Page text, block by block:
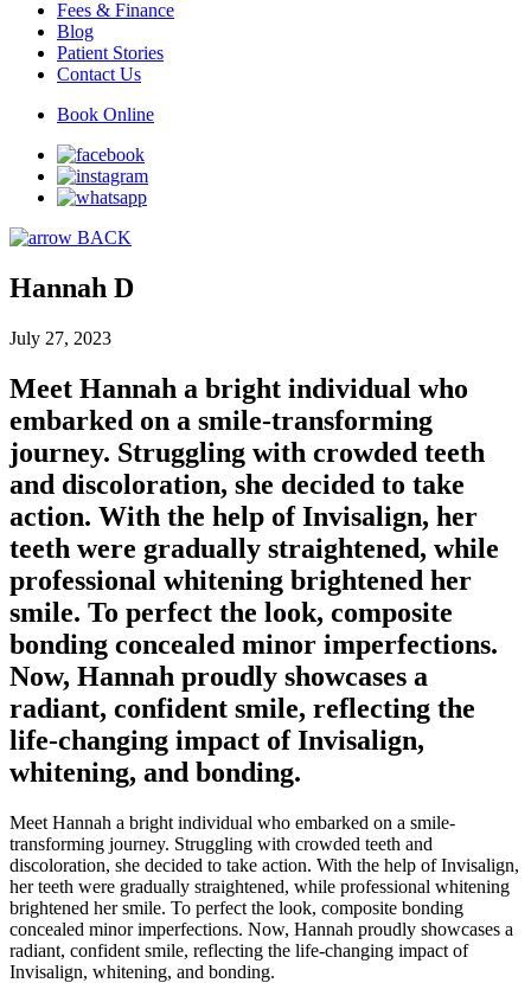
Fees & Finance
Blog
Patient Stories
Contact Us
Book Online
BACK
Hannah D
July 27, 2023
Meet Hannah a bright individual who
embarked on a smile-transforming
journey. Struggling with crowded teeth
and discoloration, she decided to take
action. With the help of Invisalign, her
teeth were gradually straightened, while
professional whitening brightened her
smile. To perfect the look, composite
bonding concealed minor imperfections.
Now, Hannah proudly showcases a
radiant, confident smile, reflecting the
life-changing impact of Invisalign,
whitening, and bonding.
Meet Hannah a bright individual who embarked on a smile-
transforming journey. Struggling with crowded teeth and
discoloration, she decided to take action. With the help of Invisalign,
her teeth were gradually straightened, while professional whitening
brightened her smile. To perfect the look, composite bonding
concealed minor imperfections. Now, Hannah proudly showcases a
radiant, confident smile, reflecting the life-changing impact of
Invisalign, whitening, and bonding.